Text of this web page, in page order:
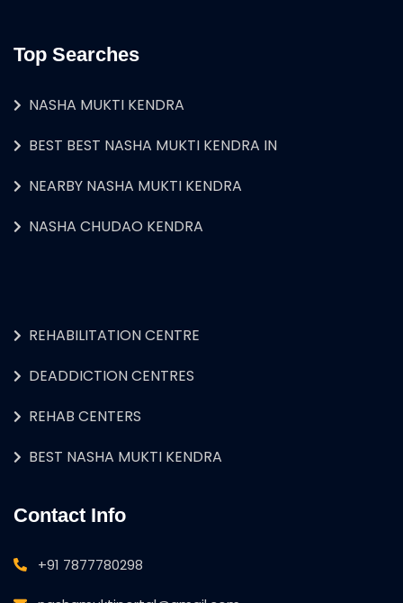
Top Searches
NASHA MUKTI KENDRA
BEST BEST NASHA MUKTI KENDRA IN
NEARBY NASHA MUKTI KENDRA
NASHA CHUDAO KENDRA
REHABILITATION CENTRE
DEADDICTION CENTRES
REHAB CENTERS
BEST NASHA MUKTI KENDRA
Contact Info
+91 7877780298